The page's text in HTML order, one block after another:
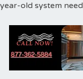
year-old system